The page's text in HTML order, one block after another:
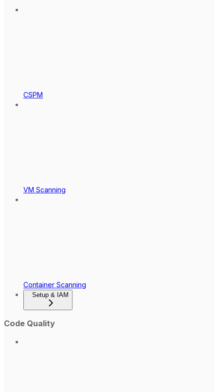
CSPM
VM Scanning
Container Scanning
Setup & IAM
Code Quality